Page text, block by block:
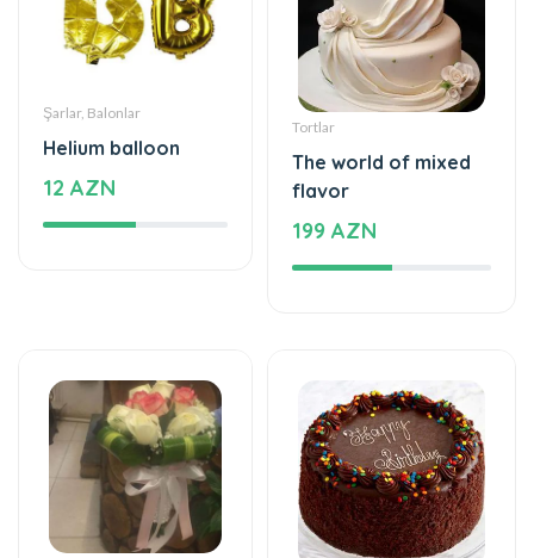
Şarlar, Balonlar
Helium balloon
12 AZN
Tortlar
The world of mixed
flavor
199 AZN